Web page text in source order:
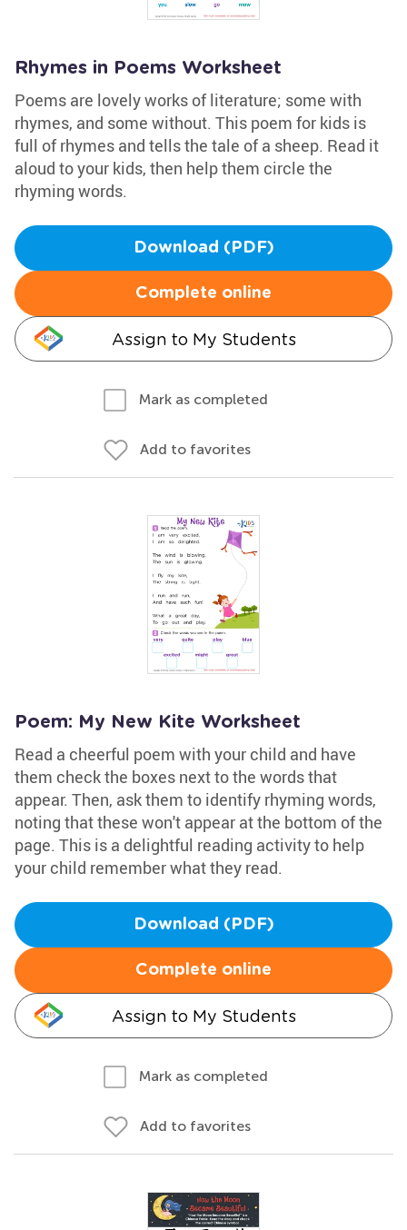
Rhymes in Poems Worksheet
Poems are lovely works of literature; some with
rhymes, and some without. This poem for kids is
full of rhymes and tells the tale of a sheep. Read it
aloud to your kids, then help them circle the
rhyming words.
Download (PDF)
Complete online
Assign to My Students
Mark as completed
Add to favorites
Poem: My New Kite Worksheet
Read a cheerful poem with your child and have
them check the boxes next to the words that
appear. Then, ask them to identify rhyming words,
noting that these won't appear at the bottom of the
page. This is a delightful reading activity to help
your child remember what they read.
Download (PDF)
Complete online
Assign to My Students
Mark as completed
Add to favorites